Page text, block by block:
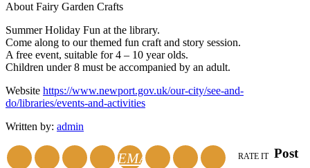
About Fairy Garden Crafts
Summer Holiday Fun at the library.
Come along to our themed fun craft and story session.
A free event, suitable for 4 – 10 year olds.
Children under 8 must be accompanied by an adult.
Website https://www.newport.gov.uk/our-city/see-and-
do/libraries/events-and-activities
Written by: admin
EMAIL RATE IT Post